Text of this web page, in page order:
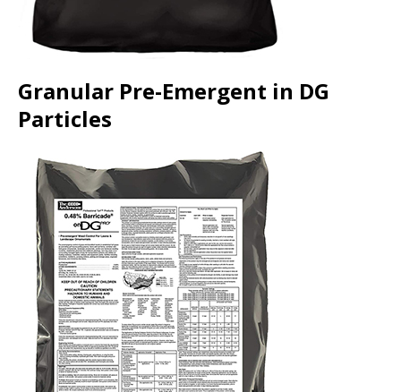
Granular Pre-Emergent in DG
Particles